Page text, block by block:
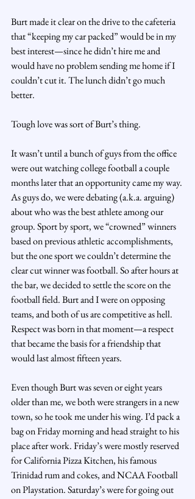
Burt made it clear on the drive to the cafeteria
that “keeping my car packed” would be in my
best interest—since he didn’t hire me and
would have no problem sending me home if I
couldn’t cut it. The lunch didn’t go much
better.
Tough love was sort of Burt’s thing.
It wasn’t until a bunch of guys from the office
were out watching college football a couple
months later that an opportunity came my way.
As guys do, we were debating (a.k.a. arguing)
about who was the best athlete among our
group. Sport by sport, we “crowned” winners
based on previous athletic accomplishments,
but the one sport we couldn’t determine the
clear cut winner was football. So after hours at
the bar, we decided to settle the score on the
football field. Burt and I were on opposing
teams, and both of us are competitive as hell.
Respect was born in that moment—a respect
that became the basis for a friendship that
would last almost fifteen years.
Even though Burt was seven or eight years
older than me, we both were strangers in a new
town, so he took me under his wing. I’d pack a
bag on Friday morning and head straight to his
place after work. Friday’s were mostly reserved
for California Pizza Kitchen, his famous
Trinidad rum and cokes, and NCAA Football
on Playstation. Saturday’s were for going out